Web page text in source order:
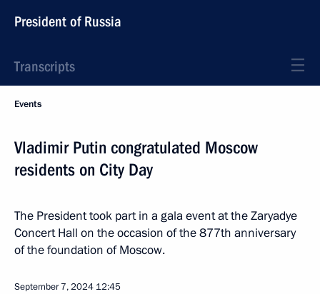
President of Russia
Transcripts
Events
Vladimir Putin congratulated Moscow
residents on City Day
The President took part in a gala event at the Zaryadye
Concert Hall on the occasion of the 877th anniversary
of the foundation of Moscow.
September 7, 2024 12:45